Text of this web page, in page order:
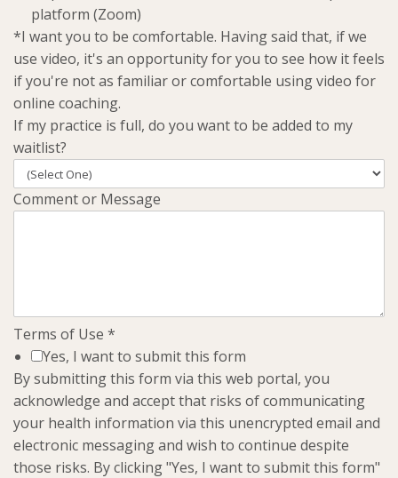
platform (Zoom)
*I want you to be comfortable. Having said that, if we
use video, it's an opportunity for you to see how it feels
if you're not as familiar or comfortable using video for
online coaching.
If my practice is full, do you want to be added to my
waitlist?
Comment or Message
Terms of Use *
Yes, I want to submit this form
By submitting this form via this web portal, you
acknowledge and accept that risks of communicating
your health information via this unencrypted email and
electronic messaging and wish to continue despite
those risks. By clicking "Yes, I want to submit this form"